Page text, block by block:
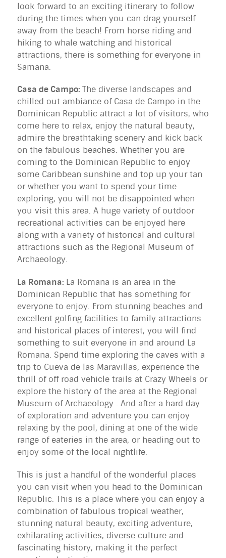
look forward to an exciting itinerary to follow
during the times when you can drag yourself
away from the beach! From horse riding and
hiking to whale watching and historical
attractions, there is something for everyone in
Samana.
Casa de Campo: The diverse landscapes and
chilled out ambiance of Casa de Campo in the
Dominican Republic attract a lot of visitors, who
come here to relax, enjoy the natural beauty,
admire the breathtaking scenery and kick back
on the fabulous beaches. Whether you are
coming to the Dominican Republic to enjoy
some Caribbean sunshine and top up your tan
or whether you want to spend your time
exploring, you will not be disappointed when
you visit this area. A huge variety of outdoor
recreational activities can be enjoyed here
along with a variety of historical and cultural
attractions such as the Regional Museum of
Archaeology.
La Romana: La Romana is an area in the
Dominican Republic that has something for
everyone to enjoy. From stunning beaches and
excellent golfing facilities to family attractions
and historical places of interest, you will find
something to suit everyone in and around La
Romana. Spend time exploring the caves with a
trip to Cueva de las Maravillas, experience the
thrill of off road vehicle trails at Crazy Wheels or
explore the history of the area at the Regional
Museum of Archaeology . And after a hard day
of exploration and adventure you can enjoy
relaxing by the pool, dining at one of the wide
range of eateries in the area, or heading out to
enjoy some of the local nightlife.
This is just a handful of the wonderful places
you can visit when you head to the Dominican
Republic. This is a place where you can enjoy a
combination of fabulous tropical weather,
stunning natural beauty, exciting adventure,
exhilarating activities, diverse culture and
fascinating history, making it the perfect